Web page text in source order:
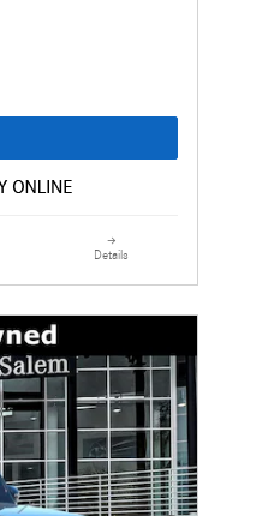
Details